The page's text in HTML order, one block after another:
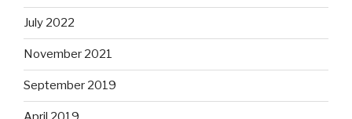
July 2022
November 2021
September 2019